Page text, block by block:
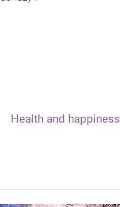
Health and happiness